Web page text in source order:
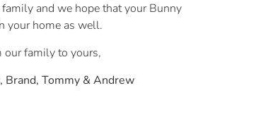
and we hope that your Bunny
your home as well.
our family to yours,
Brand, Tommy & Andrew